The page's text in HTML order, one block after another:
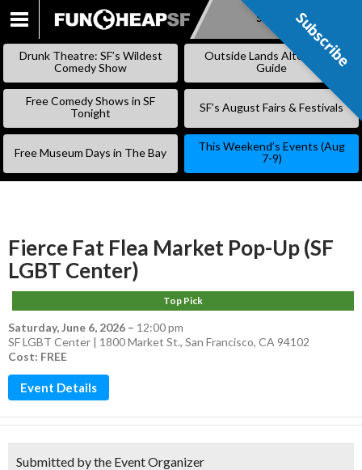
SKIP
Subscribe
Drunk Theatre: SF’s Wildest
Comedy Show
Outside Lands Alternative
Guide
Free Comedy Shows in SF
Tonight
SF’s August Fairs & Festivals
Free Museum Days in The Bay
This Weekend’s Events (Aug
7-9)
Fierce Fat Flea Market Pop-Up (SF
LGBT Center)
Top Pick
Saturday, June 6, 2026 – 12:00 pm
SF LGBT Center | 1800 Market St., San Francisco, CA 94102
Cost: FREE
Event Details
Submitted by the Event Organizer
Subscribe